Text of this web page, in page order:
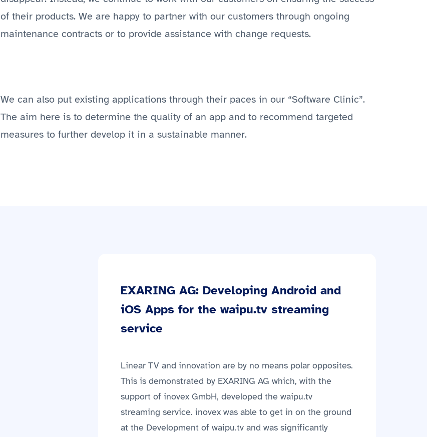
of their products. We are happy to partner with our customers through ongoing
maintenance contracts or to provide assistance with change requests.
We can also put existing applications through their paces in our “Software Clinic”.
The aim here is to determine the quality of an app and to recommend targeted
measures to further develop it in a sustainable manner.
EXARING AG: Developing Android and
iOS Apps for the waipu.tv streaming
service
Linear TV and innovation are by no means polar opposites.
This is demonstrated by EXARING AG which, with the
support of inovex GmbH, developed the waipu.tv
streaming service. inovex was able to get in on the ground
at the Development of waipu.tv and was significantly